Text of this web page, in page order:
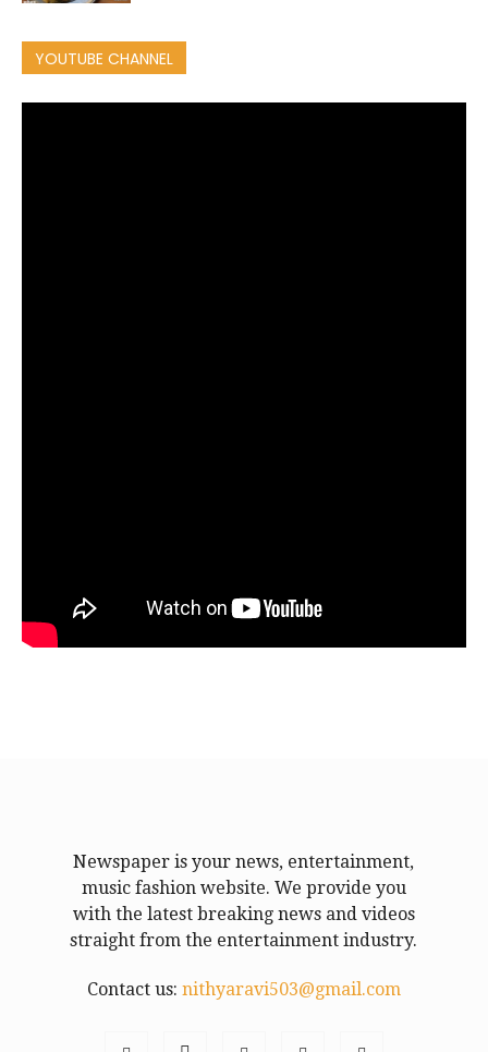
YOUTUBE CHANNEL
Newspaper is your news, entertainment,
music fashion website. We provide you
with the latest breaking news and videos
straight from the entertainment industry.
Contact us: nithyaravi503@gmail.com